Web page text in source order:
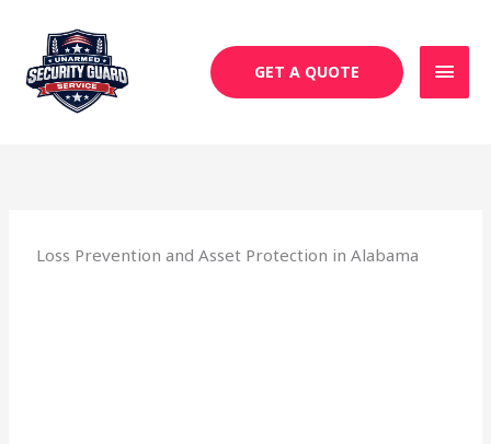
content
GET A QUOTE
Loss Prevention and Asset Protection in Alabama